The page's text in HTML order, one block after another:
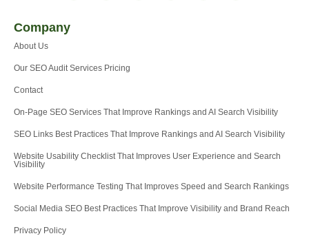
r
Company
About Us
Our SEO Audit Services Pricing
Contact
On-Page SEO Services That Improve Rankings and AI Search Visibility
SEO Links Best Practices That Improve Rankings and AI Search Visibility
Website Usability Checklist That Improves User Experience and Search
Visibility
Website Performance Testing That Improves Speed and Search Rankings
Social Media SEO Best Practices That Improve Visibility and Brand Reach
Privacy Policy